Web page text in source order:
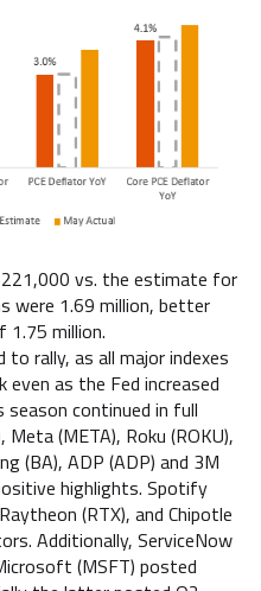
vs. the estimate for
were 1.69 million, better
1.75 million.
rally, as all major indexes
as the Fed increased
season continued in full
Meta (META), Roku (ROKU),
(BA), ADP (ADP) and 3M
highlights. Spotify
(RTX), and Chipotle
Additionally, ServiceNow
(MSFT) posted